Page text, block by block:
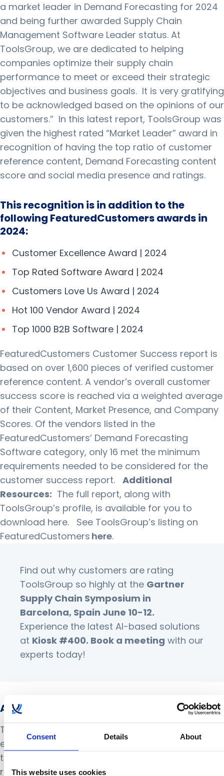
Consent Details About
This website uses cookies
a market leader in Demand Forecasting for 2024
and being further awarded Supply Chain
Management Software Leader status. At
ToolsGroup, we are dedicated to helping
companies optimize their supply chain
performance to meet or exceed their strategic
objectives and business goals. It is very gratifying
to be acknowledged based on the opinions of our
customers.” In this latest report, ToolsGroup was
given the highest rated “Market Leader” award in
recognition of having the top ratio of customer
reference content, Demand Forecasting content
score and social media presence and ratings.
This recognition is in addition to the
following FeaturedCustomers awards in
2024:
Customer Excellence Award | 2024
Top Rated Software Award | 2024
Customers Love Us Award | 2024
Hot 100 Vendor Award | 2024
Top 1000 B2B Software | 2024
FeaturedCustomers Customer Success report is
based on over 1,600 pieces of verified customer
reference content. A vendor’s overall customer
success score is reached via a weighted average
of their Content, Market Presence, and Company
Scores. Of the vendors listed in the
FeaturedCustomers’ Demand Forecasting
Software category, only 16 met the minimum
requirements needed to be considered for the
customer success report. Additional
Resources: The full report, along with
ToolsGroup’s profile, is available for you to
download here.
See ToolsGroup’s listing on
FeaturedCustomers here.
Find out why customers are rating
ToolsGroup so highly at the Gartner
Supply Chain Symposium in
Barcelona, Spain June 10-12.
Experience the latest AI-based solutions
at Kiosk #400. Book a meeting with our
experts today!
About ToolsGroup
ToolsGroup’s innovative AI-powered solutions
enable retailers, distributors and manufacturers
to navigate through supply chain uncertainty. Our
retail and supply chain planning suites empower